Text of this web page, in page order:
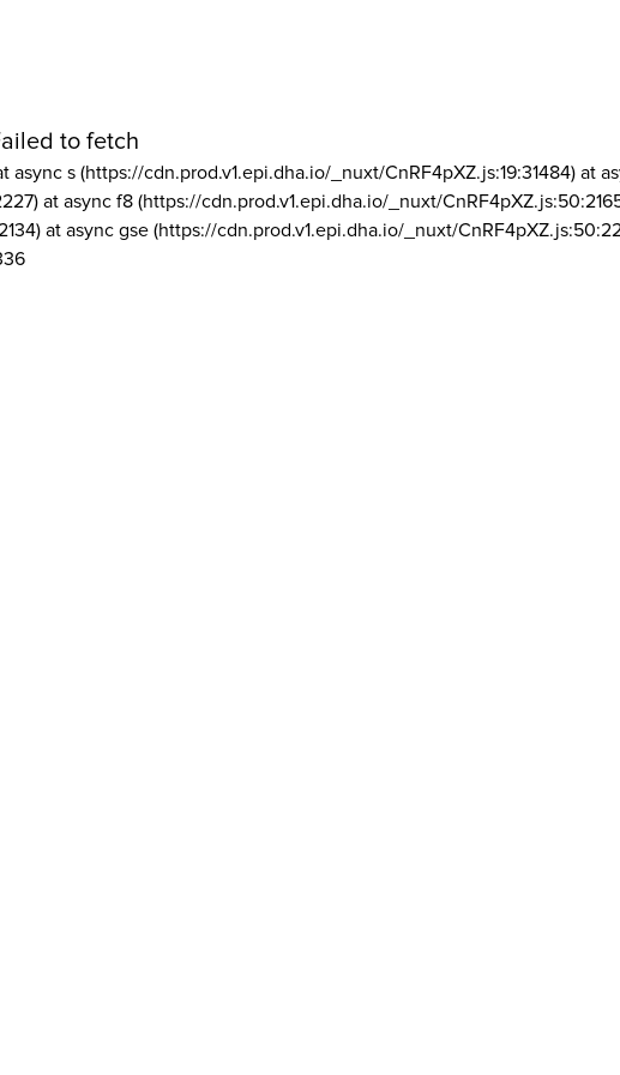
to fetch
async s (https://cdn.prod.v1.epi.dha.io/_nuxt/CnRF4pXZ.js:19:31484) at
at async f8 (https://cdn.prod.v1.epi.dha.io/_nuxt/
at async gse (https://cdn.prod.v1.epi.dha.io/_nuxt/